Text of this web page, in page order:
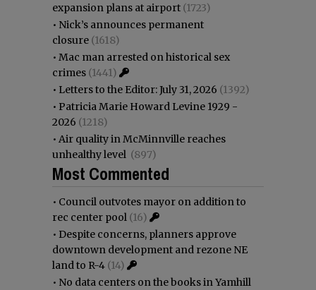
expansion plans at airport (1723)
• Nick’s announces permanent
closure (1618)
• Mac man arrested on historical sex
crimes (1441)
• Letters to the Editor: July 31, 2026 (1392)
• Patricia Marie Howard Levine 1929 -
2026 (1218)
• Air quality in McMinnville reaches
unhealthy level (897)
Most Commented
• Council outvotes mayor on addition to
rec center pool (16)
• Despite concerns, planners approve
downtown development and rezone NE
land to R-4 (14)
• No data centers on the books in Yamhill